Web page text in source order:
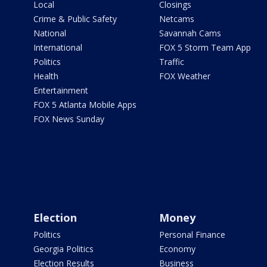
Local
Crime & Public Safety
National
International
Politics
Health
Entertainment
FOX 5 Atlanta Mobile Apps
FOX News Sunday
Closings
Netcams
Savannah Cams
FOX 5 Storm Team App
Traffic
FOX Weather
Election
Politics
Georgia Politics
Election Results
Money
Personal Finance
Economy
Business